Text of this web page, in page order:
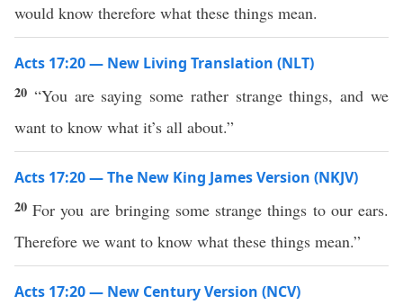
would know therefore what these things mean.
Acts 17:20 — New Living Translation (NLT)
20 “You are saying some rather strange things, and we
want to know what it’s all about.”
Acts 17:20 — The New King James Version (NKJV)
20For you are bringing some strange things to our ears.
Therefore we want to know what these things mean.”
Acts 17:20 — New Century Version (NCV)